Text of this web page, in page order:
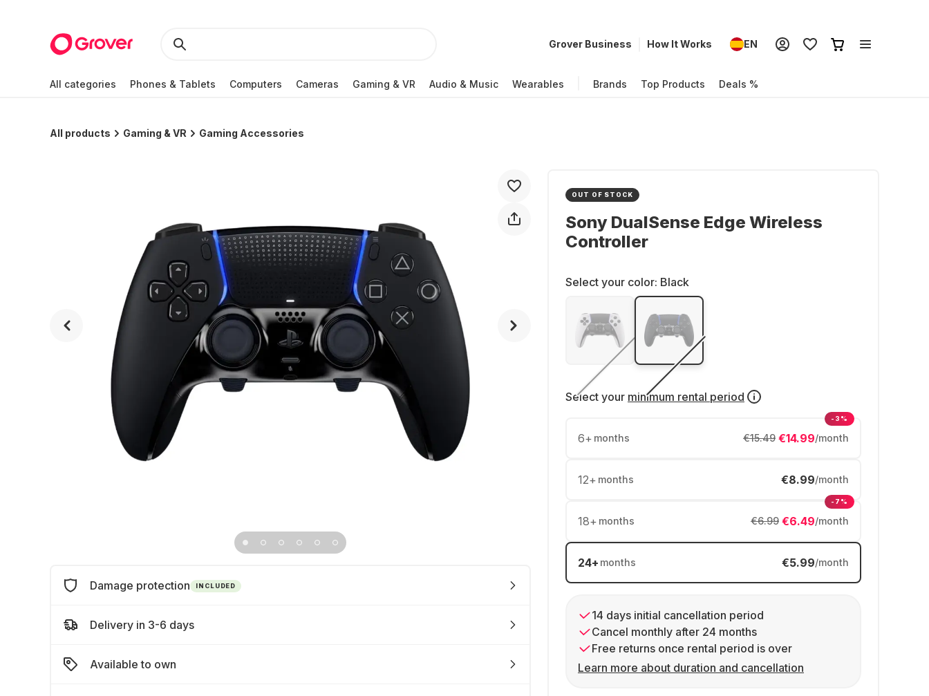
Grover Business How It Works EN
All categories Phones & Tablets Computers Cameras Gaming & VR Audio & Music Wearables Brands Top Products Deals %
All products Gaming & VR Gaming Accessories
OUT OF STOCK
Sony DualSense Edge Wireless
Controller
Select your color: Black
Select your minimum rental period
6+ months €14.99/month
€15.49
-3%
12+ months €8.99/month
18+ months €6.49/month
€6.99
-7%
24+ months €5.99/month
14 days initial cancellation period
Cancel monthly after 24 months
Free returns once rental period is over
Learn more about duration and cancellation
Damage protection INCLUDED
Delivery in 3-6 days
Available to own